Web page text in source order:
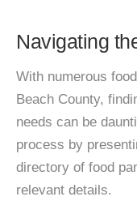
Navigating
With numerous
Beach County,
needs can be
process by
directory of food
relevant details.